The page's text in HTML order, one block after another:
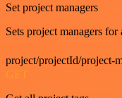
Set project managers
Sets project managers
project/projectId/project-
GET